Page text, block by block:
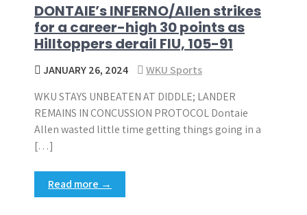
DONTAIE’s INFERNO/Allen strikes
for a career-high 30 points as
Hilltoppers derail FIU, 105-91
JANUARY 26, 2024
WKU Sports
WKU STAYS UNBEATEN AT DIDDLE; LANDER
REMAINS IN CONCUSSION PROTOCOL Dontaie
Allen wasted little time getting things going in a
[…]
Read more →